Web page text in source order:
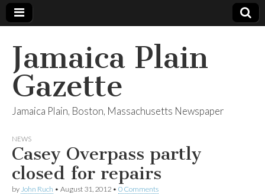
Jamaica Plain
Gazette
Jamaica Plain, Boston, Massachusetts Newspaper
NEWS
Casey Overpass partly
closed for repairs
by John Ruch • August 31, 2012 • 0 Comments